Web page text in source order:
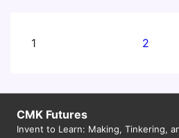
Posts
1 2
CMK Futures
Invent to Learn: Making, Tinkering,